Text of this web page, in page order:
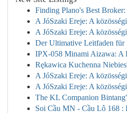
Finding Plano's Best
A JóSzaki Ereje: A
A JóSzaki Ereje: A
Der Ultimative Leitfaden für
IPX-058 Minami Aizawa: A
Rękawica Kuchenna
A JóSzaki Ereje: A
A JóSzaki Ereje: A
The KL Companion
Soi Cầu MN - Cầu Lô 168 :